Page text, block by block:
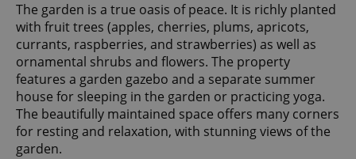
The garden is a true oasis of peace. It is richly planted
with fruit trees (apples, cherries, plums, apricots,
currants, raspberries, and strawberries) as well as
ornamental shrubs and flowers. The property
features a garden gazebo and a separate summer
house for sleeping in the garden or practicing yoga.
The beautifully maintained space offers many corners
for resting and relaxation, with stunning views of the
garden.